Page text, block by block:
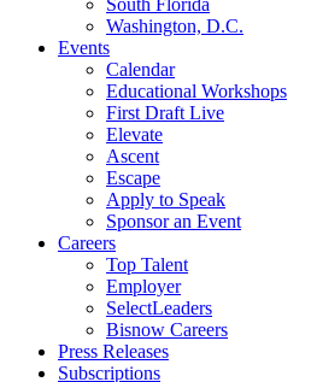
South Florida
Washington, D.C.
Events
Calendar
Educational Workshops
First Draft Live
Elevate
Ascent
Escape
Apply to Speak
Sponsor an Event
Careers
Top Talent
Employer
SelectLeaders
Bisnow Careers
Press Releases
Subscriptions